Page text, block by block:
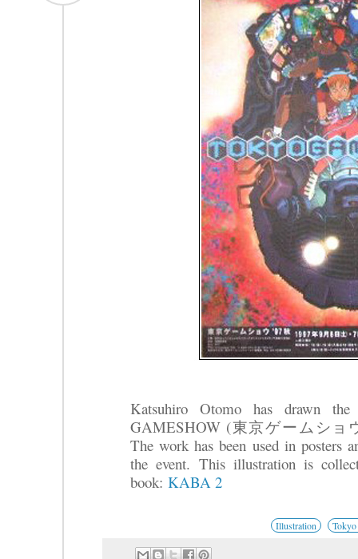
Katsuhiro Otomo has drawn
GAMESHOW (東京ゲームショウ
The work has been used in posters
the event.This illustration is
book: KABA 2
Illustration